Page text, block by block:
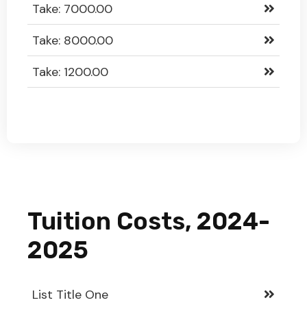
Take: 7000.00
Take: 8000.00
Take: 1200.00
Tuition Costs, 2024-
2025
List Title One